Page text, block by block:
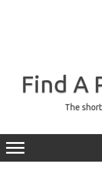
Find A
The